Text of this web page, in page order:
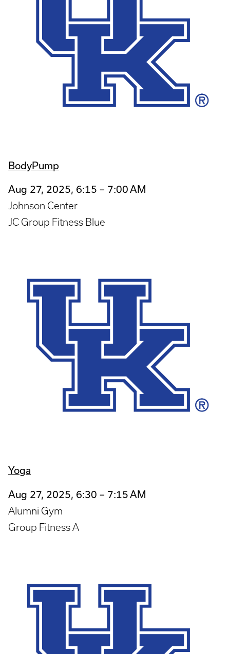
BodyPump
Aug 27, 2025, 6:15 – 7:00 AM
Johnson Center
JC Group Fitness Blue
Yoga
Aug 27, 2025, 6:30 – 7:15 AM
Alumni Gym
Group Fitness A